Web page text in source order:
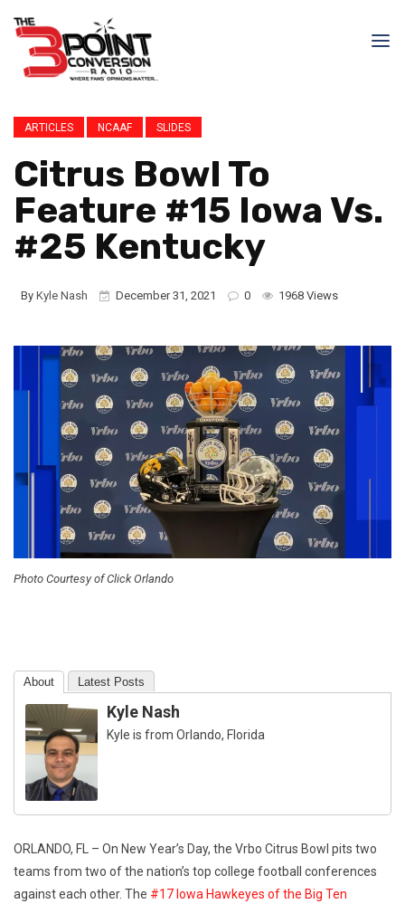
ARTICLES NCAAF SLIDES
Citrus Bowl To
Feature #15 Iowa Vs.
#25 Kentucky
By Kyle Nash December 31, 2021 0 1968 Views
Photo Courtesy of Click Orlando
About Latest Posts
Kyle Nash
Kyle is from Orlando, Florida
ORLANDO, FL – On New Year’s Day, the Vrbo Citrus Bowl pits two
teams from two of the nation’s top college football conferences
against each other. The #17 Iowa Hawkeyes of the Big Ten